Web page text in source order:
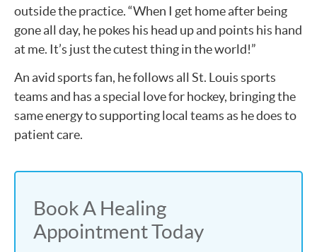
outside the practice. “When I get home after being
gone all day, he pokes his head up and points his hand
at me. It’s just the cutest thing in the world!”
An avid sports fan, he follows all St. Louis sports
teams and has a special love for hockey, bringing the
same energy to supporting local teams as he does to
patient care.
Book A Healing
Appointment Today